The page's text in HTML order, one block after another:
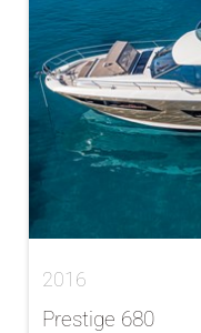
2016
Prestige 680